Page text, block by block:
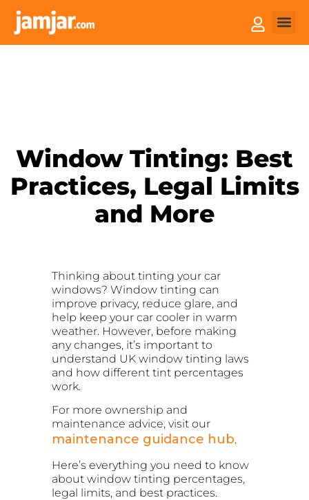
Window Tinting: Best
Practices, Legal Limits
and More
Thinking about tinting your car
windows? Window tinting can
improve privacy, reduce glare, and
help keep your car cooler in warm
weather. However, before making
any changes, it’s important to
understand UK window tinting laws
and how different tint percentages
work.
For more ownership and
maintenance advice, visit our
maintenance guidance hub.
Here’s everything you need to know
about window tinting percentages,
legal limits, and best practices.